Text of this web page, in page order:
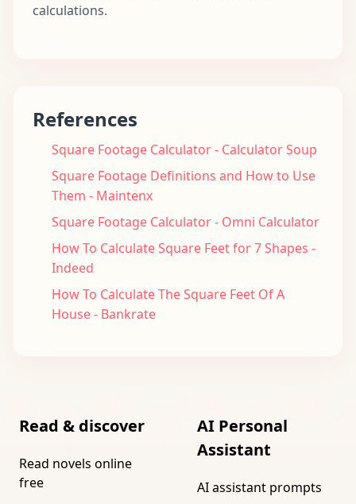
calculations.
References
Square Footage Calculator - Calculator Soup
Square Footage Definitions and How to Use
Them - Maintenx
Square Footage Calculator - Omni Calculator
How To Calculate Square Feet for 7 Shapes -
Indeed
How To Calculate The Square Feet Of A
House - Bankrate
Read & discover
Read novels online
free
AI Personal
Assistant
AI assistant prompts